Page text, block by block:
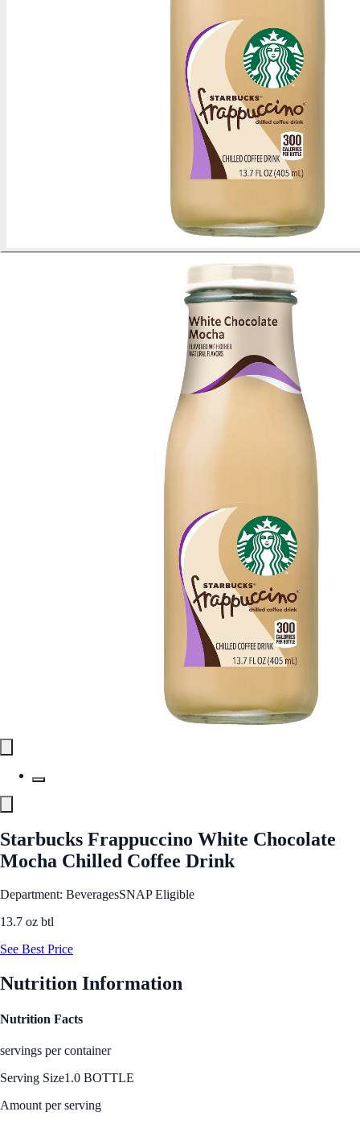
Starbucks Frappuccino White Chocolate
Mocha Chilled Coffee Drink
Department: BeveragesSNAP Eligible
13.7 oz btl
See Best Price
Nutrition Information
Nutrition Facts
servings per container
Serving Size1.0 BOTTLE
Amount per serving